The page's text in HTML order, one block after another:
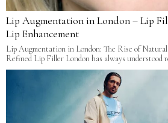
Lip Augmentation in London – Lip
Lip Enhancement
Lip Augmentation in London: The Rise of
Refined Lip Filler London has always